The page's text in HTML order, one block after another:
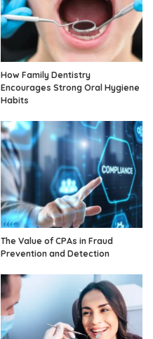
How Family Dentistry
Encourages Strong Oral Hygiene
Habits
The Value of CPAs in Fraud
Prevention and Detection